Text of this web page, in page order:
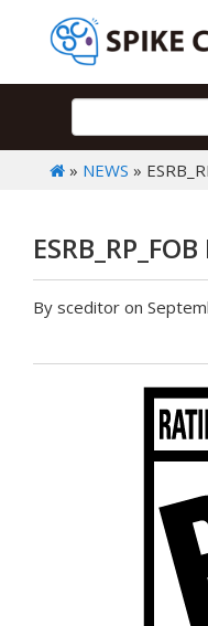
» NEWS »
By sceditor on